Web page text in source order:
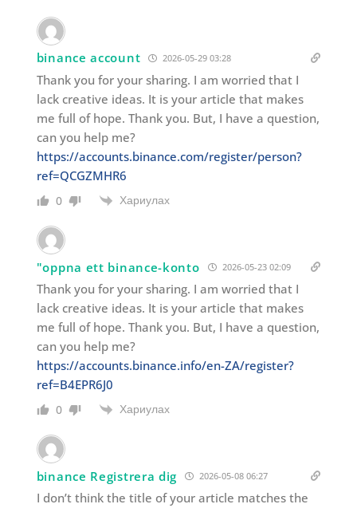
binance account 2026-05-29 03:28
Thank you for your sharing. I am worried that I
lack creative ideas. It is your article that makes
me full of hope. Thank you. But, I have a question,
can you help me?
https://accounts.binance.com/register/person?
ref=QCGZMHR6
0 Хариулах
"oppna ett binance-konto 2026-05-23 02:09
Thank you for your sharing. I am worried that I
lack creative ideas. It is your article that makes
me full of hope. Thank you. But, I have a question,
can you help me?
https://accounts.binance.info/en-ZA/register?
ref=B4EPR6J0
0 Хариулах
binance Registrera dig 2026-05-08 06:27
I don’t think the title of your article matches the